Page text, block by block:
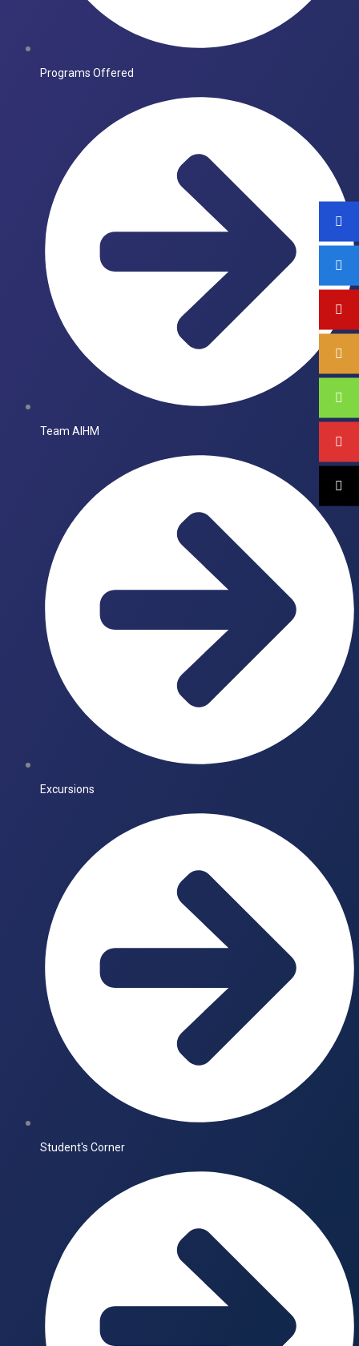
Programs Offered
Team AIHM
Excursions
Student's Corner